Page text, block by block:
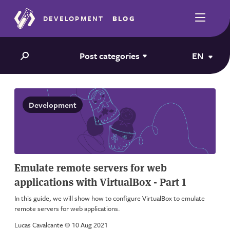
DEVELOPMENT BLOG
Post categories EN
Development
Emulate remote servers for web
applications with VirtualBox - Part 1
In this guide, we will show how to configure VirtualBox to emulate
remote servers for web applications.
Lucas Cavalcante a 10 Aug 2021